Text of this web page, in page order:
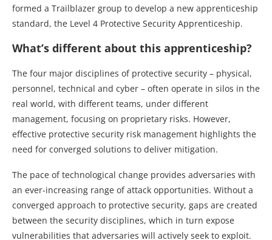
formed a Trailblazer group to develop a new apprenticeship
standard, the Level 4 Protective Security Apprenticeship.
What’s different about this apprenticeship?
The four major disciplines of protective security – physical,
personnel, technical and cyber – often operate in silos in the
real world, with different teams, under different
management, focusing on proprietary risks. However,
effective protective security risk management highlights the
need for converged solutions to deliver mitigation.
The pace of technological change provides adversaries with
an ever-increasing range of attack opportunities. Without a
converged approach to protective security, gaps are created
between the security disciplines, which in turn expose
vulnerabilities that adversaries will actively seek to exploit.